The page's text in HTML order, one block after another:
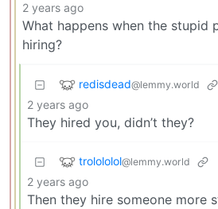
2 years ago
What happens when the stupid
hiring?
redisdead@lemmy.world
2 years ago
They hired you, didn’t they?
trolololol@lemmy.world
2 years ago
Then they hire someone more